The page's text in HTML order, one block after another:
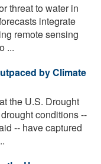
threat to water in
integrate
remote sensing
...
by Climate
the U.S. Drought
conditions --
-- have captured